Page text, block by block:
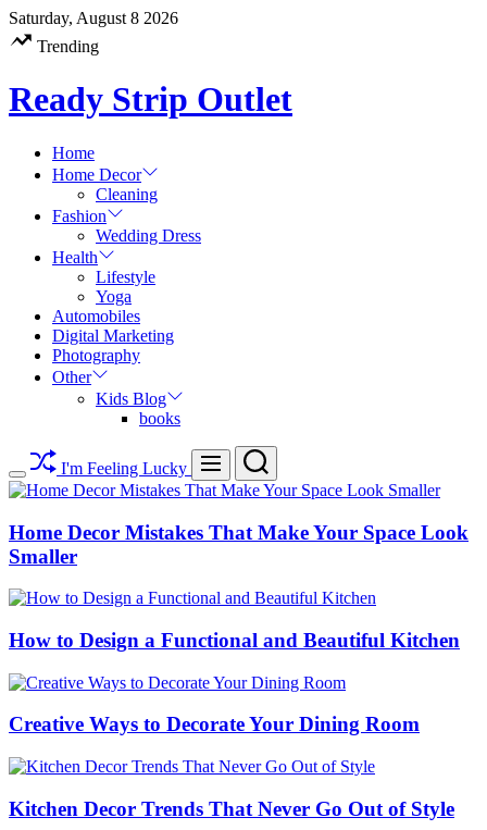
Skip
to
content
Saturday, August 8 2026
Trending
Ready Strip Outlet
Home
Home Decor
Cleaning
Fashion
Wedding Dress
Health
Lifestyle
Yoga
Automobiles
Digital Marketing
Photography
Other
Kids Blog
books
Switch
color
I'm Feeling Lucky Menu Search
Home Decor Mistakes That Make Your Space Look
Smaller
How to Design a Functional and Beautiful Kitchen
Creative Ways to Decorate Your Dining Room
Kitchen Decor Trends That Never Go Out of Style